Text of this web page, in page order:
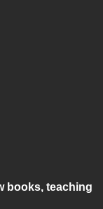
books, teaching